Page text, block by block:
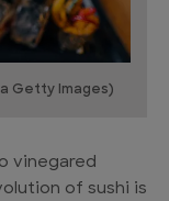
Getty Images)
vinegared
of sushi is